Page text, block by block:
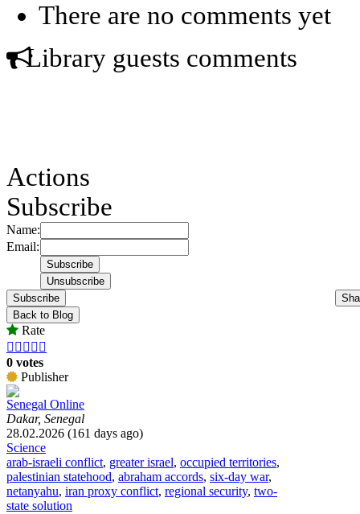
There are no comments yet
Library guests comments
Actions
Subscribe
Name:
Email:
Subscribe
Back to Blog
Rate
    
0 votes
Publisher
Senegal Online
Dakar, Senegal
28.02.2026 (161 days ago)
Science
arab-israeli conflict, greater israel, occupied territories,
palestinian statehood, abraham accords, six-day war,
netanyahu, iran proxy conflict, regional security, two-
state solution